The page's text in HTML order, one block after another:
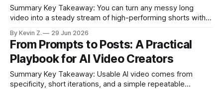
Summary Key Takeaway: You can turn any messy long
video into a steady stream of high-performing shorts with a
distribution beat expensive production. * Great shorts rely
on an attention moment, a tasteful twist, and elegant
motion. * A 7-step flow converts any
By Kevin Z. 29 Jun 2026
From Prompts to Posts: A Practical
Playbook for AI Video Creators
Summary Key Takeaway: Usable AI video comes from
specificity, short iterations, and a simple repeatable